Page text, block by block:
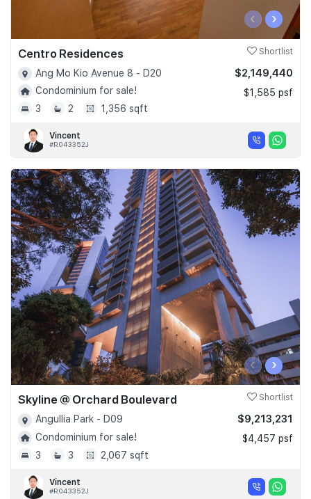
‹ ›
Centro Residences Shortlist
Ang Mo Kio Avenue 8 - D20
Condominium for sale!
3
2 1,356 sqft
$2,149,440
$1,585 psf
Vincent
#R043352J
‹ ›
Skyline @ Orchard Boulevard Shortlist
Angullia Park - D09
Condominium for sale!
3
3 2,067 sqft
$9,213,231
$4,457 psf
Vincent
#R043352J